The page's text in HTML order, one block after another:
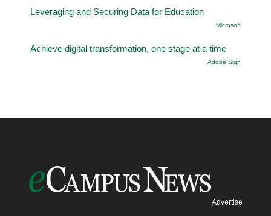
Leveraging and Securing Data for Education
Microsoft
Achieve digital transformation, one stage at a time
Adobe Sign
Advertise